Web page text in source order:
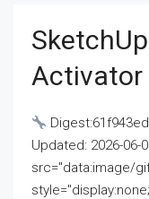
Activator
Updated: 2026-06-
src="data:image/